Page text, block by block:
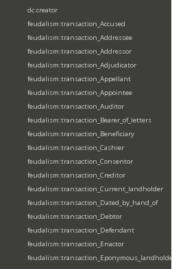
dc:creator
feudalism:transaction_Accused
feudalism:transaction_Addressee
feudalism:transaction_Addressor
feudalism:transaction_Adjudicator
feudalism:transaction_Appellant
feudalism:transaction_Appointee
feudalism:transaction_Auditor
feudalism:transaction_Bearer_of_letters
feudalism:transaction_Beneficiary
feudalism:transaction_Cashier
feudalism:transaction_Consentor
feudalism:transaction_Creditor
feudalism:transaction_Current_landholder
feudalism:transaction_Dated_by_hand_of
feudalism:transaction_Debtor
feudalism:transaction_Defendant
feudalism:transaction_Enactor
feudalism:transaction_Eponymous_landholder